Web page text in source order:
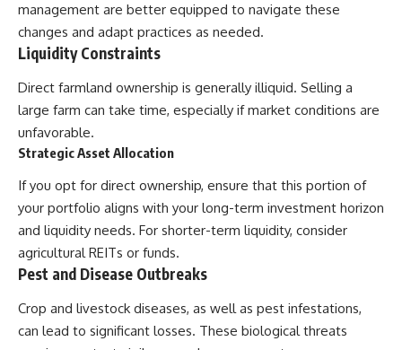
management are better equipped to navigate these
changes and adapt practices as needed.
Liquidity Constraints
Direct farmland ownership is generally illiquid. Selling a
large farm can take time, especially if market conditions are
unfavorable.
Strategic Asset Allocation
If you opt for direct ownership, ensure that this portion of
your portfolio aligns with your long-term investment horizon
and liquidity needs. For shorter-term liquidity, consider
agricultural REITs or funds.
Pest and Disease Outbreaks
Crop and livestock diseases, as well as pest infestations,
can lead to significant losses. These biological threats